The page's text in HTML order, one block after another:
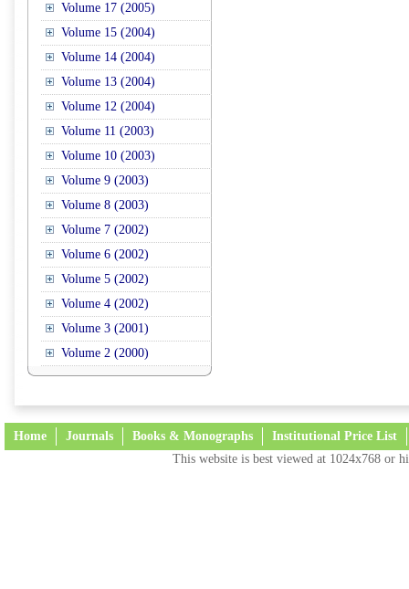
Volume 17 (2005)
Volume 15 (2004)
Volume 14 (2004)
Volume 13 (2004)
Volume 12 (2004)
Volume 11 (2003)
Volume 10 (2003)
Volume 9 (2003)
Volume 8 (2003)
Volume 7 (2002)
Volume 6 (2002)
Volume 5 (2002)
Volume 4 (2002)
Volume 3 (2001)
Volume 2 (2000)
Home Journals Books & Monographs Institutional Price List
This website is best viewed at 1024x768 or